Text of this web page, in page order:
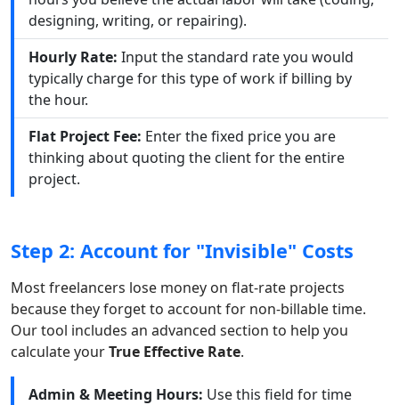
designing, writing, or repairing).
Hourly Rate: Input the standard rate you would
typically charge for this type of work if billing by
the hour.
Flat Project Fee: Enter the fixed price you are
thinking about quoting the client for the entire
project.
Step 2: Account for "Invisible" Costs
Most freelancers lose money on flat-rate projects
because they forget to account for non-billable time.
Our tool includes an advanced section to help you
calculate yourTrue Effective Rate.
Admin & Meeting Hours: Use this field for time